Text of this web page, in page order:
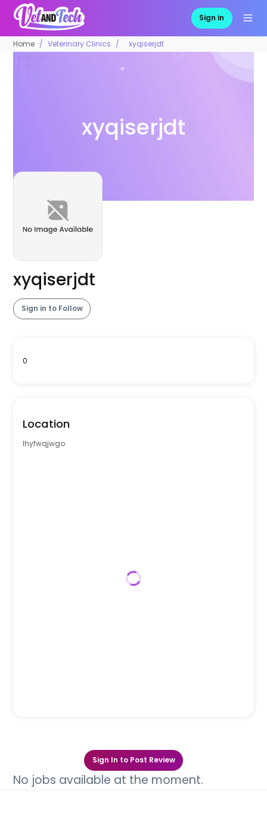
Sign in
Home Veterinary Clinics xyqiserjdt
xyqiserjdt
xyqiserjdt
Sign in to Follow
0
Location
lhyfwqjwgo
Sign In to Post Review
No jobs available at the moment.